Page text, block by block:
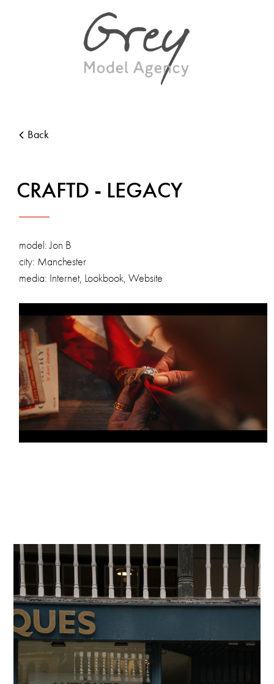
Back
CRAFTD - LEGACY
model: Jon B
city: Manchester
media: Internet, Lookbook, Website